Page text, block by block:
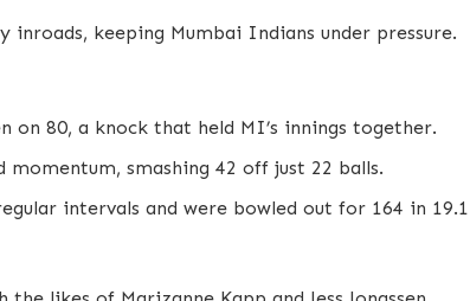
keeping Mumbai Indians under pressure.
on 80, a knock that held MI’s innings together.
smashing 42 off just 22 balls.
intervals and were bowled out for 164 in 19.1